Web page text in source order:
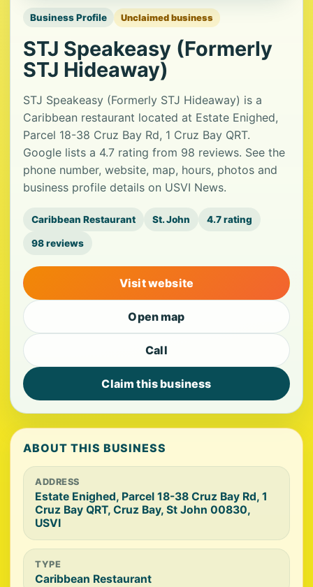
Business Profile Unclaimed business
STJ Speakeasy (Formerly
STJ Hideaway)
STJ Speakeasy (Formerly STJ Hideaway) is a
Caribbean restaurant located at Estate Enighed,
Parcel 18-38 Cruz Bay Rd, 1 Cruz Bay QRT.
Google lists a 4.7 rating from 98 reviews. See the
phone number, website, map, hours, photos and
business profile details on USVI News.
Caribbean Restaurant St. John 4.7 rating
98 reviews
Visit website
Open map
Call
Claim this business
ABOUT THIS BUSINESS
ADDRESS
Estate Enighed, Parcel 18-38 Cruz Bay Rd, 1
Cruz Bay QRT, Cruz Bay, St John 00830,
USVI
TYPE
Caribbean Restaurant